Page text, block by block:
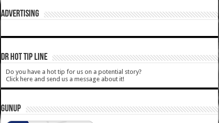
ADVERTISING
DR HOT TIP LINE
Do you have a hot tip for us on a potential story?
Click here and send us a message about it!
GUNUP